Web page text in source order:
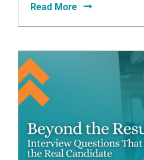
Read More